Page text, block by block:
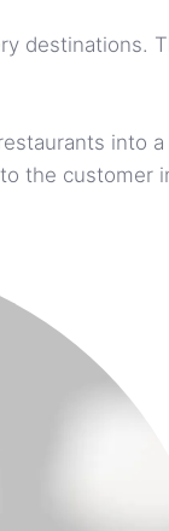
destinations.
into
the customer